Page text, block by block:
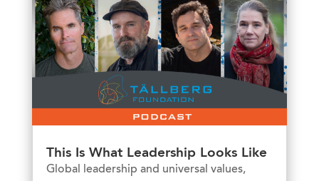
This Is What Leadership Looks Like
Global leadership and universal values,